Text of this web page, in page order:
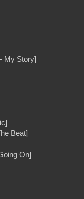
My Story]
Beat]
On]